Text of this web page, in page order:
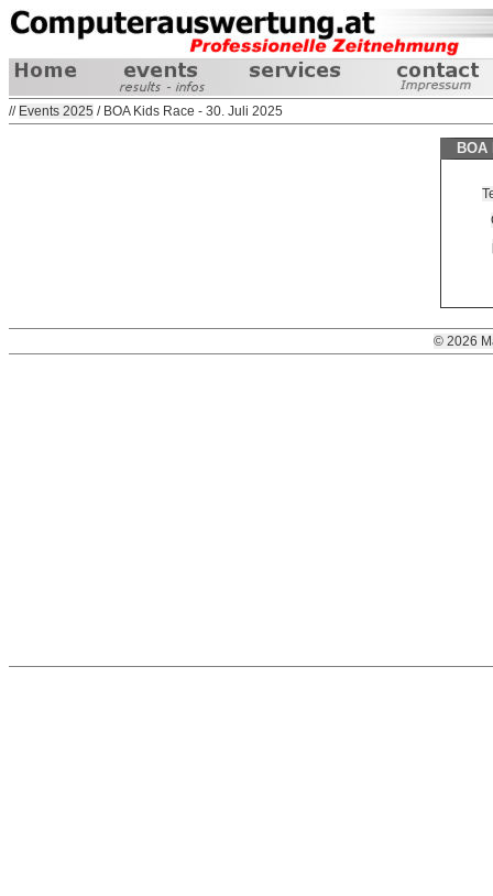
// Events 2025 / BOA Kids Race - 30. Juli 2025
© 2026